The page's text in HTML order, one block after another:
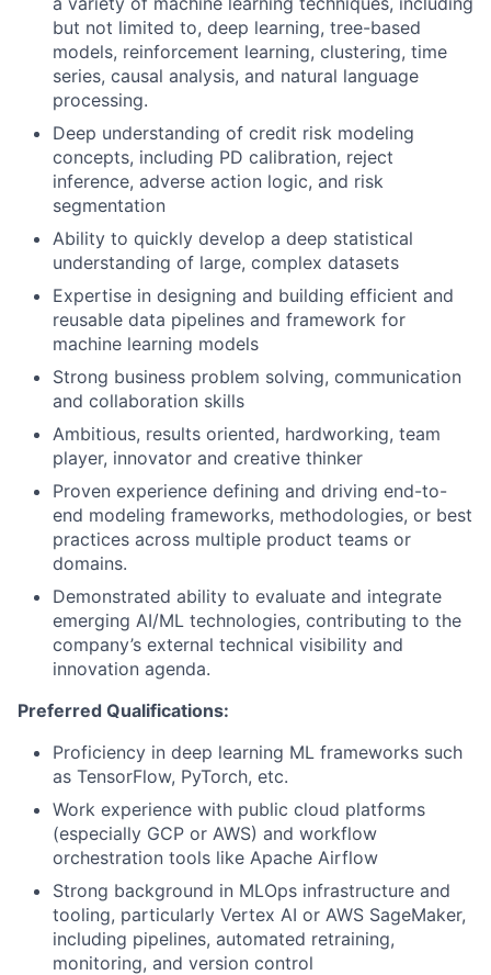
but not limited to, deep learning, tree-based
models, reinforcement learning, clustering, time
series, causal analysis, and natural language
processing.
Deep understanding of credit risk modeling
concepts, including PD calibration, reject
inference, adverse action logic, and risk
segmentation
Ability to quickly develop a deep statistical
understanding of large, complex datasets
Expertise in designing and building efficient and
reusable data pipelines and framework for
machine learning models
Strong business problem solving, communication
and collaboration skills
Ambitious, results oriented, hardworking, team
player, innovator and creative thinker
Proven experience defining and driving end-to-
end modeling frameworks, methodologies, or best
practices across multiple product teams or
domains.
Demonstrated ability to evaluate and integrate
emerging AI/ML technologies, contributing to the
company’s external technical visibility and
innovation agenda.
Preferred Qualifications:
Proficiency in deep learning ML frameworks such
as TensorFlow, PyTorch, etc.
Work experience with public cloud platforms
(especially GCP or AWS) and workflow
orchestration tools like Apache Airflow
Strong background in MLOps infrastructure and
tooling, particularly Vertex AI or AWS SageMaker,
including pipelines, automated retraining,
monitoring, and version control